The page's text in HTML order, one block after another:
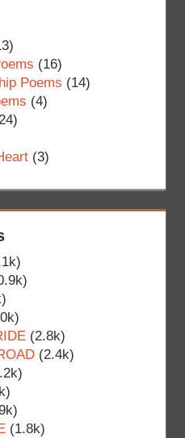
(16)
Poems (14)
(4)
(3)
(2.8k)
(2.4k)
(1.8k)